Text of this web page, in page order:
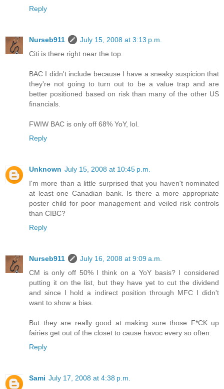
Reply
Nurseb911
July 15, 2008 at 3:13 p.m.
Citi is there right near the top.
BAC I didn't include because I have a sneaky suspicion that
they're not going to turn out to be a value trap and are
better positioned based on risk than many of the other US
financials.
FWIW BAC is only off 68% YoY, lol.
Reply
Unknown July 15, 2008 at 10:45 p.m.
I'm more than a little surprised that you haven't nominated
at least one Canadian bank. Is there a more appropriate
poster child for poor management and veiled risk controls
than CIBC?
Reply
Nurseb911
July 16, 2008 at 9:09 a.m.
CM is only off 50% I think on a YoY basis? I considered
putting it on the list, but they have yet to cut the dividend
and since I hold a indirect position through MFC I didn't
want to show a bias.
But they are really good at making sure those F*CK up
fairies get out of the closet to cause havoc every so often.
Reply
Sami July 17, 2008 at 4:38 p.m.